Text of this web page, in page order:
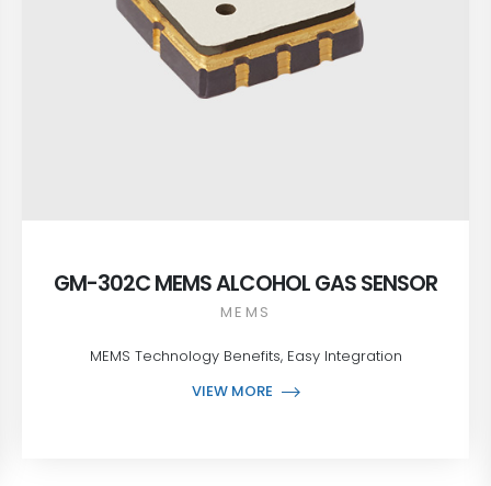
GM-302C MEMS ALCOHOL GAS SENSOR
MEMS
MEMS Technology Benefits, Easy Integration
VIEW MORE